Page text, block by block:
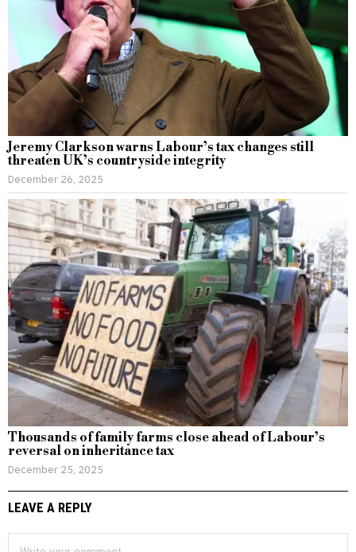
Jeremy Clarkson warns Labour’s tax changes still
threaten UK’s countryside integrity
December 26, 2025
Thousands of family farms close ahead of Labour’s
reversal on inheritance tax
December 25, 2025
LEAVE A REPLY